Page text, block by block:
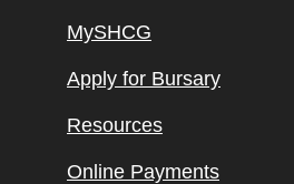
MySHCG
Apply for Bursary
Resources
Online Payments